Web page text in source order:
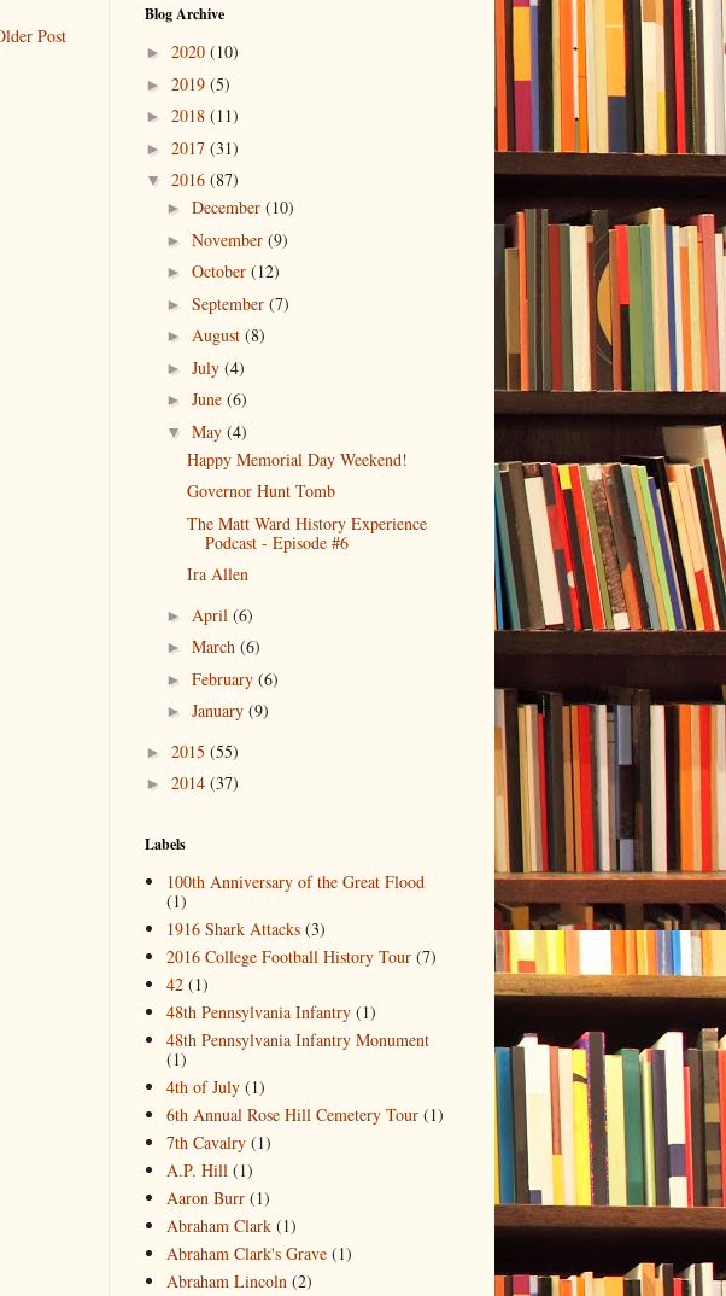
Post
Blog Archive
► 2020 (10)
► 2019 (5)
► 2018 (11)
► 2017 (31)
▼ 2016 (87)
► December (10)
► November (9)
► October (12)
► September (7)
► August (8)
► July (4)
► June (6)
▼ May (4)
Happy Memorial Day Weekend!
Governor Hunt Tomb
The Matt Ward History Experience
Podcast - Episode #6
Ira Allen
► April (6)
► March (6)
► February (6)
► January (9)
► 2015 (55)
► 2014 (37)
Labels
100th Anniversary of the Great Flood
(1)
1916 Shark Attacks (3)
2016 College Football History Tour (7)
42 (1)
48th Pennsylvania Infantry (1)
48th Pennsylvania Infantry Monument
(1)
4th of July (1)
6th Annual Rose Hill Cemetery Tour (1)
7th Cavalry (1)
A.P. Hill (1)
Aaron Burr (1)
Abraham Clark (1)
Abraham Clark's Grave (1)
Abraham Lincoln (2)